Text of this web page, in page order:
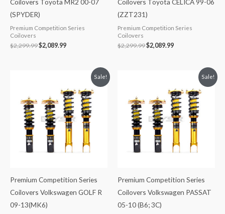
(SPYDER)
Premium Competition Series
Coilovers
$2,299.99$2,089.99
(ZZT231)
Premium Competition Series
Coilovers
$2,299.99$2,089.99
Sale!
Premium Competition Series
Coilovers Volkswagen GOLF R
09-13(MK6)
$2,299.99.
is:
$2,089.99.
Sale!
Premium Competition Series
Coilovers Volkswagen PASSAT
05-10 (B6; 3C)
$2,288.65.
is:
$2,079.99.